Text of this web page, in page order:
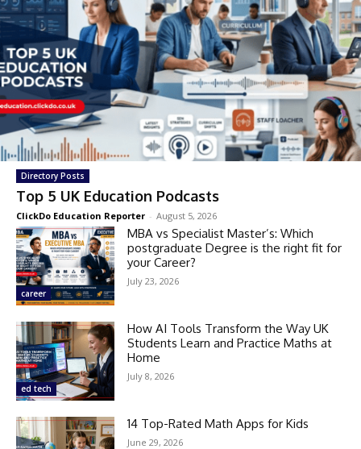
Directory Posts
Top 5 UK Education Podcasts
ClickDo Education Reporter - August 5, 2026
career
MBA vs Specialist Master’s: Which
postgraduate Degree is the right fit for
your Career?
July 23, 2026
ed tech
How AI Tools Transform the Way UK
Students Learn and Practice Maths at
Home
July 8, 2026
14 Top-Rated Math Apps for Kids
June 29, 2026